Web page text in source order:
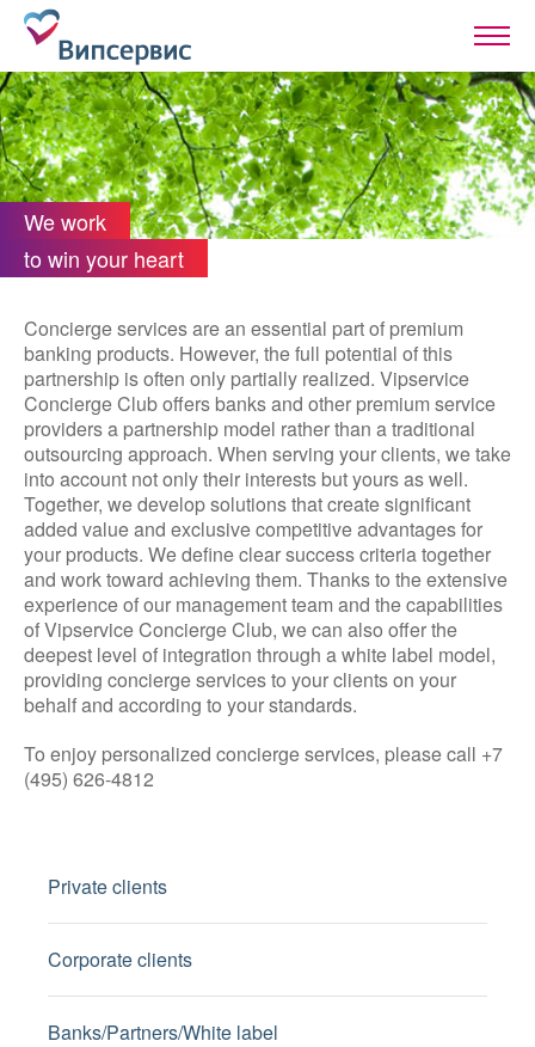
We work
to win your heart
Concierge services are an essential part of premium
banking products. However, the full potential of this
partnership is often only partially realized. Vipservice
Concierge Club offers banks and other premium service
providers a partnership model rather than a traditional
outsourcing approach. When serving your clients, we take
into account not only their interests but yours as well.
Together, we develop solutions that create significant
added value and exclusive competitive advantages for
your products. We define clear success criteria together
and work toward achieving them. Thanks to the extensive
experience of our management team and the capabilities
of Vipservice Concierge Club, we can also offer the
deepest level of integration through a white label model,
providing concierge services to your clients on your
behalf and according to your standards.
To enjoy personalized concierge services, please call +7
(495) 626-4812
Private clients
Corporate clients
Banks/Partners/White label